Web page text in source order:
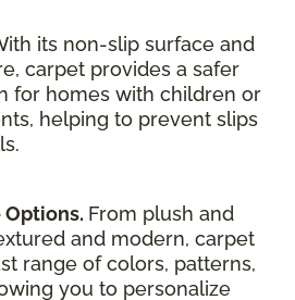
its non-slip surface and
carpet provides a safer
for homes with children or
helping to prevent slips
From plush and
and modern, carpet
range of colors, patterns,
you to personalize